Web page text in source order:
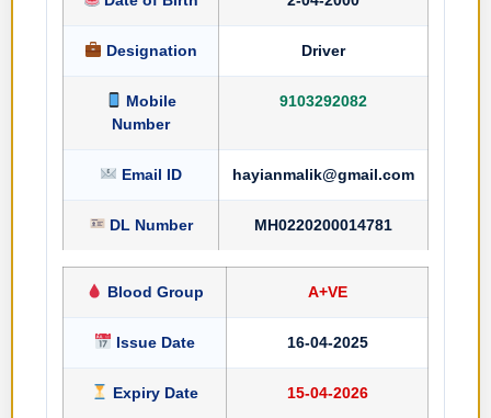
Designation Driver
Mobile
Number
9103292082
Email ID hayianmalik@gmail.com
DL Number MH0220200014781
Blood Group A+VE
Issue Date 16-04-2025
Expiry Date 15-04-2026